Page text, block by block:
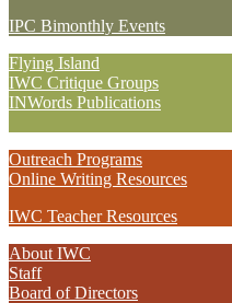
IPC Bimonthly Events
Flying Island
IWC Critique Groups
INWords Publications
Outreach Programs
Online Writing Resources
IWC Teacher Resources
About IWC
Staff
Board of Directors